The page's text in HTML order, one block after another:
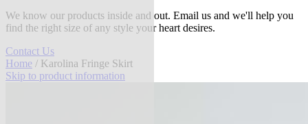
We know our products inside and out. Email us and we'll help you
find the right size of any style your heart desires.
Contact Us
Home / Karolina Fringe Skirt
Skip to product information